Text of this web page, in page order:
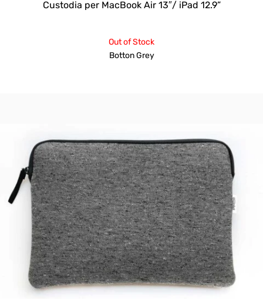
Custodia per MacBook Air 13″/ iPad 12.9”
Out of Stock
Botton Grey